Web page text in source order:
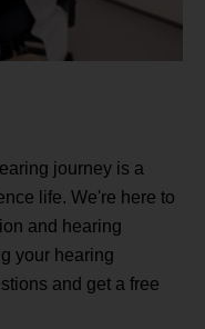
journey is a
life. We're here to
and hearing
your hearing
and get a free